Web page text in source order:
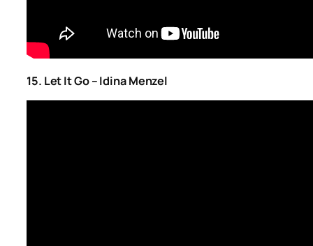
15. Let It Go – Idina Menzel